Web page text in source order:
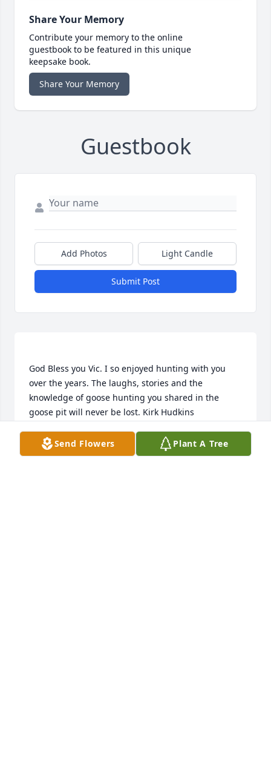
Share Your Memory
Contribute your memory to the online
guestbook to be featured in this unique
keepsake book.
Share Your Memory
Guestbook
Add Photos Light Candle
Submit Post
God Bless you Vic. I so enjoyed hunting with you
over the years. The laughs, stories and the
knowledge of goose hunting you shared in the
KIRK HUDKINS
Nov 13, 2018
Send Flowers Plant A Tree